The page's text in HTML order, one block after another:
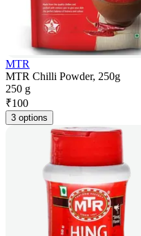
MTR
MTR Chilli Powder, 250g
250 g
₹100
3 options